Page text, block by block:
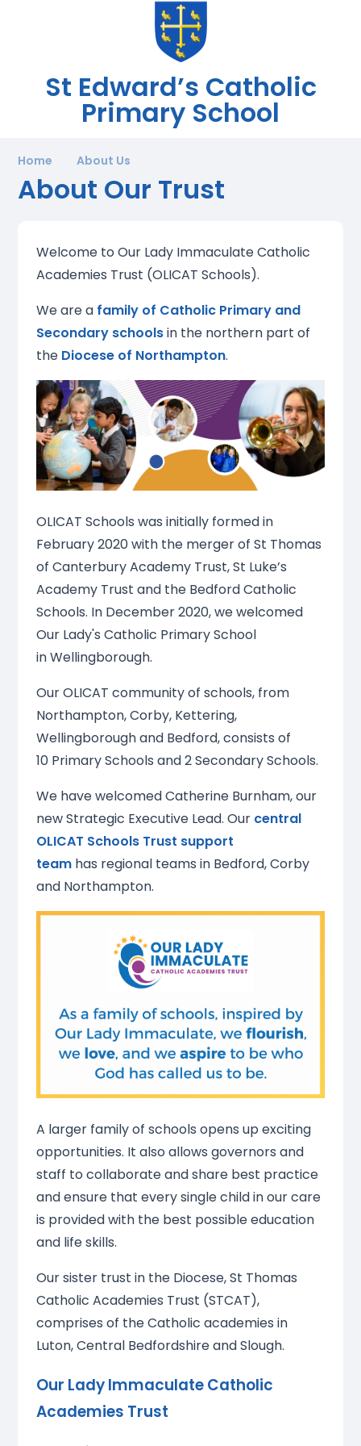
St Edward’s Catholic
Primary School
Home About Us
About Our Trust
Welcome to Our Lady Immaculate Catholic
Academies Trust (OLICAT Schools).
We are a family of Catholic Primary and
Secondary schoolsin the northern part of
the Diocese of Northampton.
OLICAT Schools was initially formed in
February 2020 with the merger of St Thomas
of Canterbury Academy Trust, St Luke’s
Academy Trust and the Bedford Catholic
Schools. In December 2020, we welcomed
Our Lady's Catholic Primary School
in Wellingborough.
Our OLICAT community of schools, from
Northampton, Corby, Kettering,
Wellingborough and Bedford, consists of
10 Primary Schools and 2 Secondary Schools.
We have welcomed Catherine Burnham, our
new Strategic Executive Lead. Our central
OLICAT Schools Trust support
teamhas regional teams in Bedford, Corby
and Northampton.
A larger family of schools opens up exciting
opportunities. It also allows governors and
staff to collaborate and share best practice
and ensure that every single child in our care
is provided with the best possible education
and life skills.
Our sister trust in the Diocese, St Thomas
Catholic Academies Trust (STCAT),
comprises of the Catholic academies in
Luton, Central Bedfordshire and Slough.
Our Lady Immaculate Catholic
Academies Trust